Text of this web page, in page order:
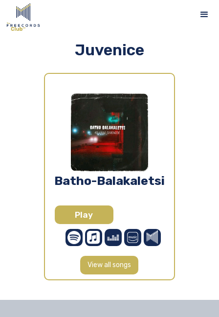
Juvenice
Batho-Balakaletsi
Play
View all songs